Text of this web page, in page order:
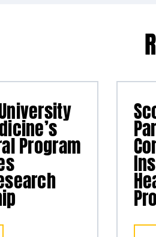
Program